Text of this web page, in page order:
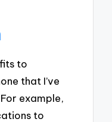
to
that I’ve
example,
to